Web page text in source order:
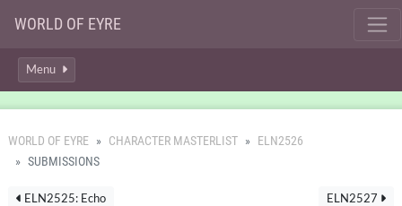
WORLD OF EYRE
Menu
WORLD OF EYRE CHARACTER MASTERLIST
ELN2526
SUBMISSIONS
ELN2527
ELN2525: Echo